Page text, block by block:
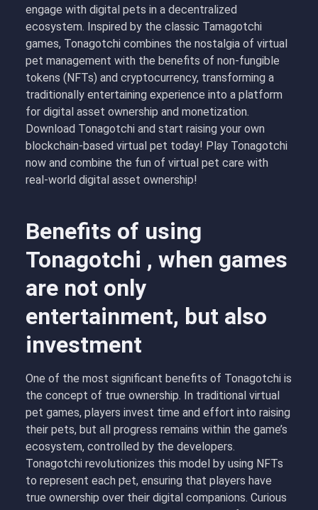
engage with digital pets in a decentralized
ecosystem. Inspired by the classic Tamagotchi
games, Tonagotchi combines the nostalgia of virtual
pet management with the benefits of non-fungible
tokens (NFTs) and cryptocurrency, transforming a
traditionally entertaining experience into a platform
for digital asset ownership and monetization.
Download Tonagotchi and start raising your own
blockchain-based virtual pet today! Play Tonagotchi
now and combine the fun of virtual pet care with
real-world digital asset ownership!
Benefits of using
Tonagotchi , when games
are not only
entertainment, but also
investment
One of the most significant benefits of Tonagotchi is
the concept of true ownership. In traditional virtual
pet games, players invest time and effort into raising
their pets, but all progress remains within the game’s
ecosystem, controlled by the developers.
Tonagotchi revolutionizes this model by using NFTs
to represent each pet, ensuring that players have
true ownership over their digital companions. Curious